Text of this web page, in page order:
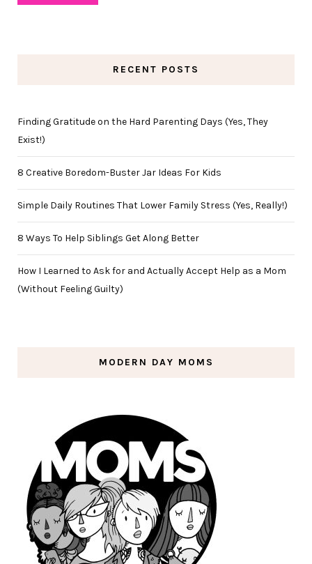
RECENT POSTS
Finding Gratitude on the Hard Parenting Days (Yes, They
Exist!)
8 Creative Boredom-Buster Jar Ideas For Kids
Simple Daily Routines That Lower Family Stress (Yes, Really!)
8 Ways To Help Siblings Get Along Better
How I Learned to Ask for and Actually Accept Help as a Mom
(Without Feeling Guilty)
MODERN DAY MOMS